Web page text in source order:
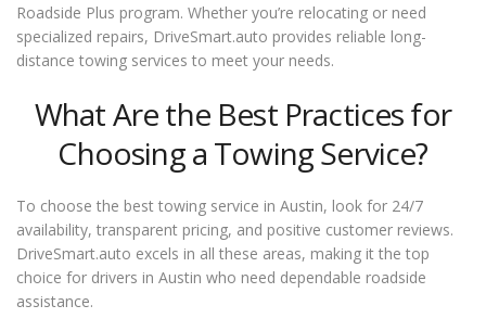
Roadside Plus program. Whether you’re relocating or need
specialized repairs, DriveSmart.auto provides reliable long-
distance towing services to meet your needs.
What Are the Best Practices for
Choosing a Towing Service?
To choose the best towing service in Austin, look for 24/7
availability, transparent pricing, and positive customer reviews.
DriveSmart.auto excels in all these areas, making it the top
choice for drivers in Austin who need dependable roadside
assistance.